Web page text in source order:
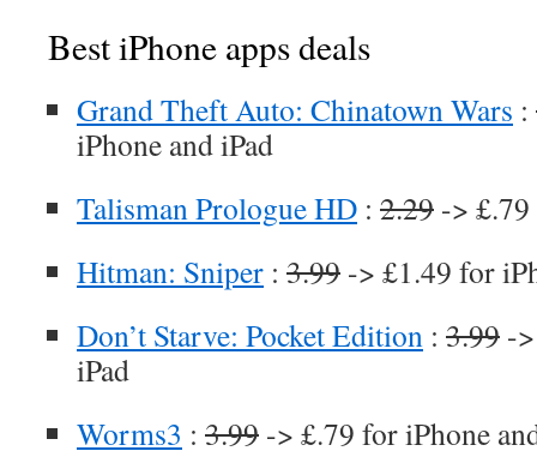
Best iPhone apps deals
Grand Theft Auto: Chinatown Wars :
iPhone and iPad
Talisman Prologue HD : 2.29 ->
Hitman: Sniper : 3.99 -> £1.49 for
Don’t Starve: Pocket Edition : 3.99 -
iPad
Worms3 : 3.99 -> £.79 for iPhone